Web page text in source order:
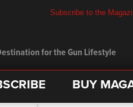
for the Gun Lifestyle
Subscribe to the
BUY